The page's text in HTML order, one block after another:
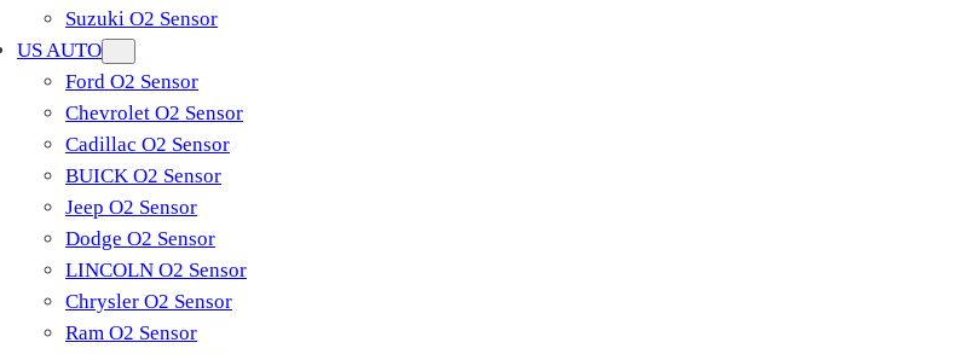
​Suzuki O2 Sensor
US AUTO
Ford O2 Sensor
Chevrolet O2 Sensor
Cadillac O2 Sensor
BUICK O2 Sensor
Jeep O2 Sensor
Dodge O2 Sensor
LINCOLN O2 Sensor
Chrysler O2 Sensor
Ram O2 Sensor